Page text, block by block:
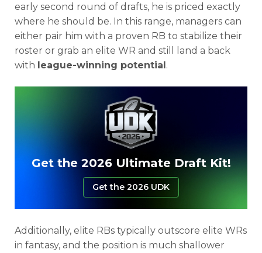
early second round of drafts, he is priced exactly
where he should be. In this range, managers can
either pair him with a proven RB to stabilize their
roster or grab an elite WR and still land a back
with league-winning potential.
Get the 2026 Ultimate Draft Kit!
Get the 2026 UDK
Additionally, elite RBs typically outscore elite WRs
in fantasy, and the position is much shallower